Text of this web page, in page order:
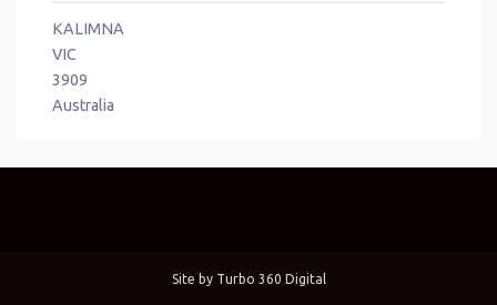
KALIMNA
VIC
3909
Australia
Site by Turbo 360 Digital